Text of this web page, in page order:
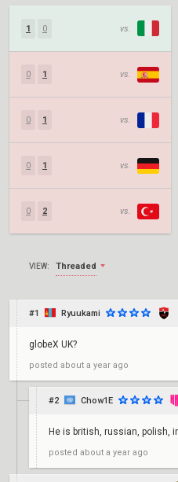
1 0 vs.
0 1 vs.
0 1 vs.
0 1 vs.
0 2 vs.
VIEW: Threaded
#1 Ryuukami
globeX UK?
posted about a year ago
#2 Chow1E
He is british, russian, polish,
posted about a year ago